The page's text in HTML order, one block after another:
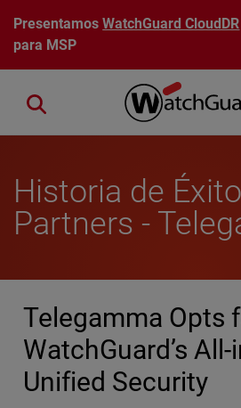
Pasar al contenido principal
PresentamosWatchGuard CloudDR
para MSP
Close search
Historia de
Partners -
Telegamma Opts
WatchGuard’s All-
Unified Security